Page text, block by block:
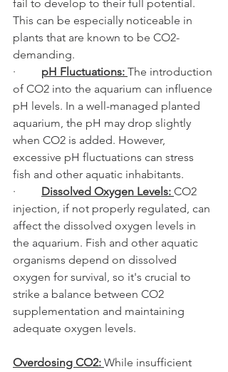
fail to develop to their full potential.
This can be especially noticeable in
plants that are known to be CO2-
demanding.
· pH Fluctuations: The introduction
of CO2 into the aquarium can influence
pH levels. In a well-managed planted
aquarium, the pH may drop slightly
when CO2 is added. However,
excessive pH fluctuations can stress
fish and other aquatic inhabitants.
· Dissolved Oxygen Levels: CO2
injection, if not properly regulated, can
affect the dissolved oxygen levels in
the aquarium. Fish and other aquatic
organisms depend on dissolved
oxygen for survival, so it's crucial to
strike a balance between CO2
supplementation and maintaining
adequate oxygen levels.
Overdosing CO2: While insufficient